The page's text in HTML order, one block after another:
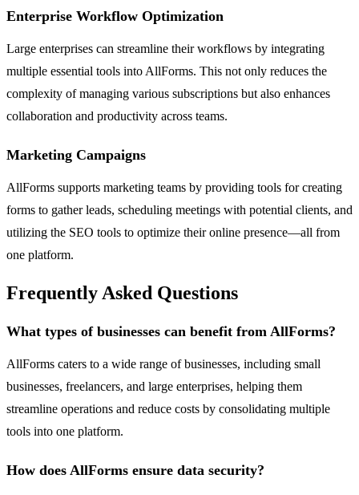
Enterprise Workflow Optimization
Large enterprises can streamline their workflows by integrating
multiple essential tools into AllForms. This not only reduces the
complexity of managing various subscriptions but also enhances
collaboration and productivity across teams.
Marketing Campaigns
AllForms supports marketing teams by providing tools for creating
forms to gather leads, scheduling meetings with potential clients, and
utilizing the SEO tools to optimize their online presence—all from
one platform.
Frequently Asked Questions
What types of businesses can benefit from AllForms?
AllForms caters to a wide range of businesses, including small
businesses, freelancers, and large enterprises, helping them
streamline operations and reduce costs by consolidating multiple
tools into one platform.
How does AllForms ensure data security?